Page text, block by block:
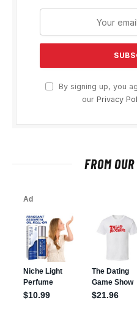
By signing up, you
our Privacy
FROM